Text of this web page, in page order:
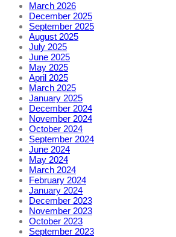
March 2026
December 2025
September 2025
August 2025
July 2025
June 2025
May 2025
April 2025
March 2025
January 2025
December 2024
November 2024
October 2024
September 2024
June 2024
May 2024
March 2024
February 2024
January 2024
December 2023
November 2023
October 2023
September 2023